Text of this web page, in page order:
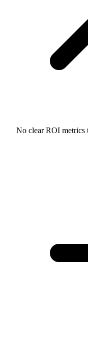
No clear ROI metrics